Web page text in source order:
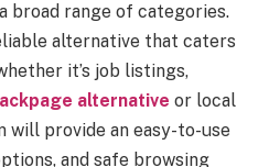
broad range of categories.
alternative that caters
it’s job listings,
alternative or local
provide an easy-to-use
and safe browsing